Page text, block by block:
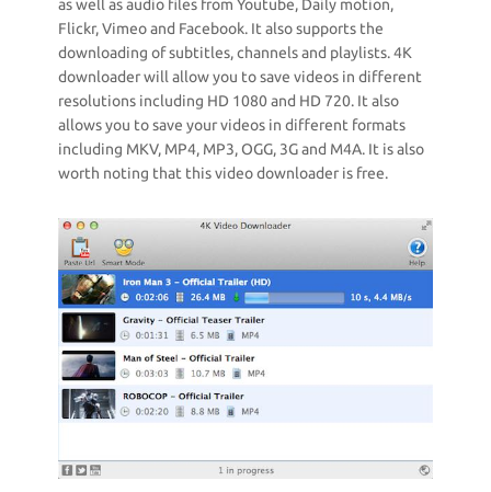
as well as audio files from Youtube, Daily motion,
Flickr, Vimeo and Facebook. It also supports the
downloading of subtitles, channels and playlists. 4K
downloader will allow you to save videos in different
resolutions including HD 1080 and HD 720. It also
allows you to save your videos in different formats
including MKV, MP4, MP3, OGG, 3G and M4A. It is also
worth noting that this video downloader is free.